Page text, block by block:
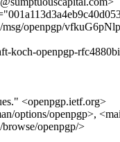
openpgp/
koch-openpgp-
<openpgp.ietf.org>
options/openpgp>,
openpgp/>